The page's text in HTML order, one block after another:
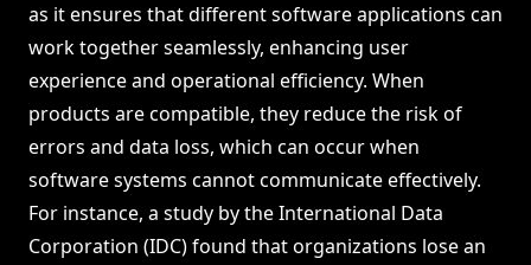
as it ensures that different software applications can
work together seamlessly, enhancing user
experience and operational efficiency. When
products are compatible, they reduce the risk of
errors and data loss, which can occur when
software systems cannot communicate effectively.
For instance, a study by the International Data
Corporation (IDC) found that organizations lose an